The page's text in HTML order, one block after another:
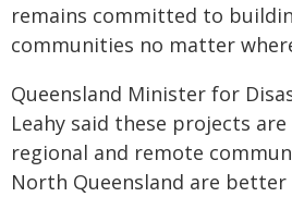
remains committed to
communities no matter
Queensland Minister for
Leahy said these projects
regional and remote
North Queensland are